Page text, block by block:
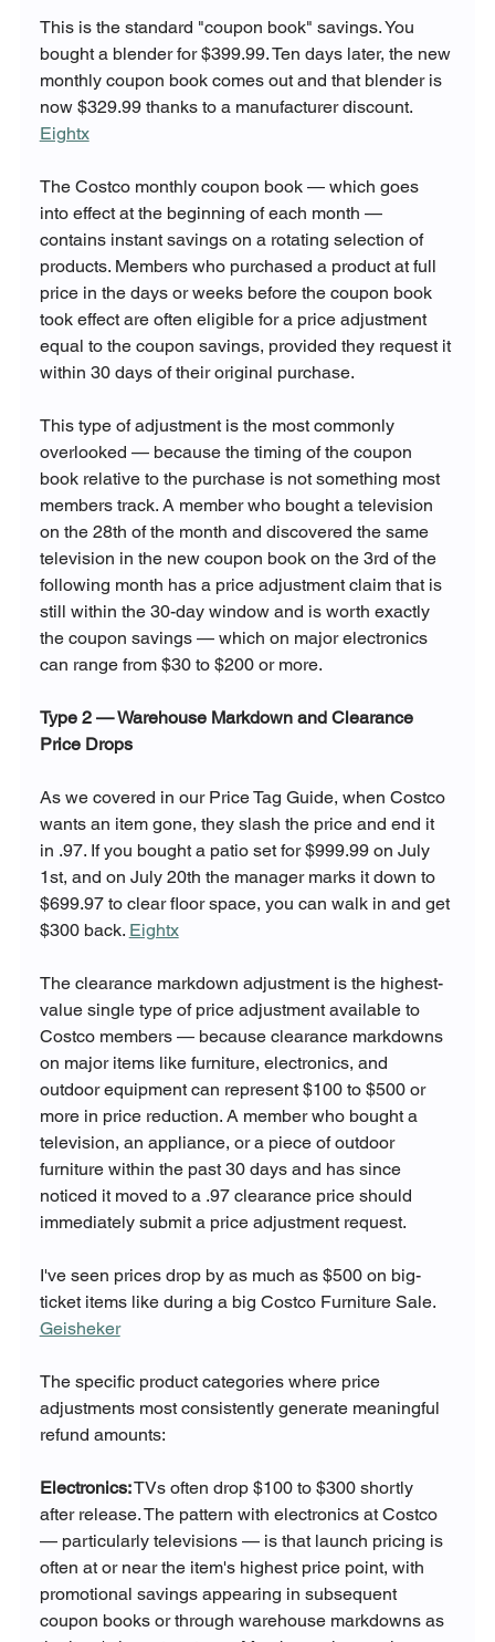
This is the standard "coupon book" savings. You
bought a blender for $399.99. Ten days later, the new
monthly coupon book comes out and that blender is
now $329.99 thanks to a manufacturer discount.
Eightx
The Costco monthly coupon book — which goes
into effect at the beginning of each month —
contains instant savings on a rotating selection of
products. Members who purchased a product at full
price in the days or weeks before the coupon book
took effect are often eligible for a price adjustment
equal to the coupon savings, provided they request it
within 30 days of their original purchase.
This type of adjustment is the most commonly
overlooked — because the timing of the coupon
book relative to the purchase is not something most
members track. A member who bought a television
on the 28th of the month and discovered the same
television in the new coupon book on the 3rd of the
following month has a price adjustment claim that is
still within the 30-day window and is worth exactly
the coupon savings — which on major electronics
can range from $30 to $200 or more.
Type 2 — Warehouse Markdown and Clearance
Price Drops
As we covered in our Price Tag Guide, when Costco
wants an item gone, they slash the price and end it
in .97. If you bought a patio set for $999.99 on July
1st, and on July 20th the manager marks it down to
$699.97 to clear floor space, you can walk in and get
$300 back. Eightx
The clearance markdown adjustment is the highest-
value single type of price adjustment available to
Costco members — because clearance markdowns
on major items like furniture, electronics, and
outdoor equipment can represent $100 to $500 or
more in price reduction. A member who bought a
television, an appliance, or a piece of outdoor
furniture within the past 30 days and has since
noticed it moved to a .97 clearance price should
immediately submit a price adjustment request.
I've seen prices drop by as much as $500 on big-
ticket items like during a big Costco Furniture Sale.
Geisheker
The specific product categories where price
adjustments most consistently generate meaningful
refund amounts:
Electronics: TVs often drop $100 to $300 shortly
after release. The pattern with electronics at Costco
— particularly televisions — is that launch pricing is
often at or near the item's highest price point, with
promotional savings appearing in subsequent
coupon books or through warehouse markdowns as